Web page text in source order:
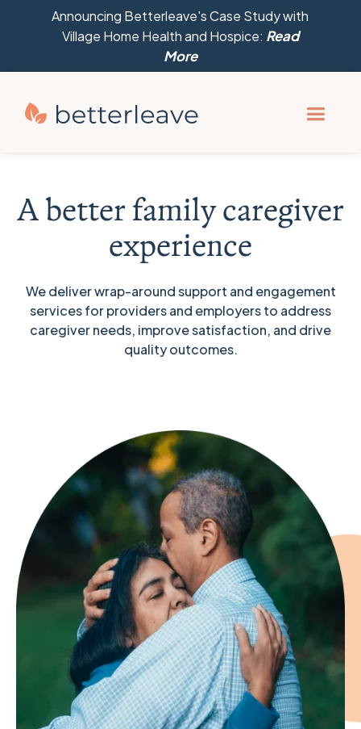
Announcing Betterleave's Case Study with
Village Home Health and Hospice: Read
More
A better family caregiver
experience
We deliver wrap-around support and engagement
services for providers and employers to address
caregiver needs, improve satisfaction, and drive
quality outcomes.